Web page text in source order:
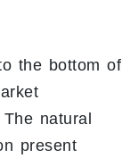
the bottom of
natural
present